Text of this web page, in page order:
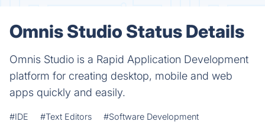
Omnis Studio Status Details
Omnis Studio is a Rapid Application Development
platform for creating desktop, mobile and web
apps quickly and easily.
#IDE #Text Editors #Software Development